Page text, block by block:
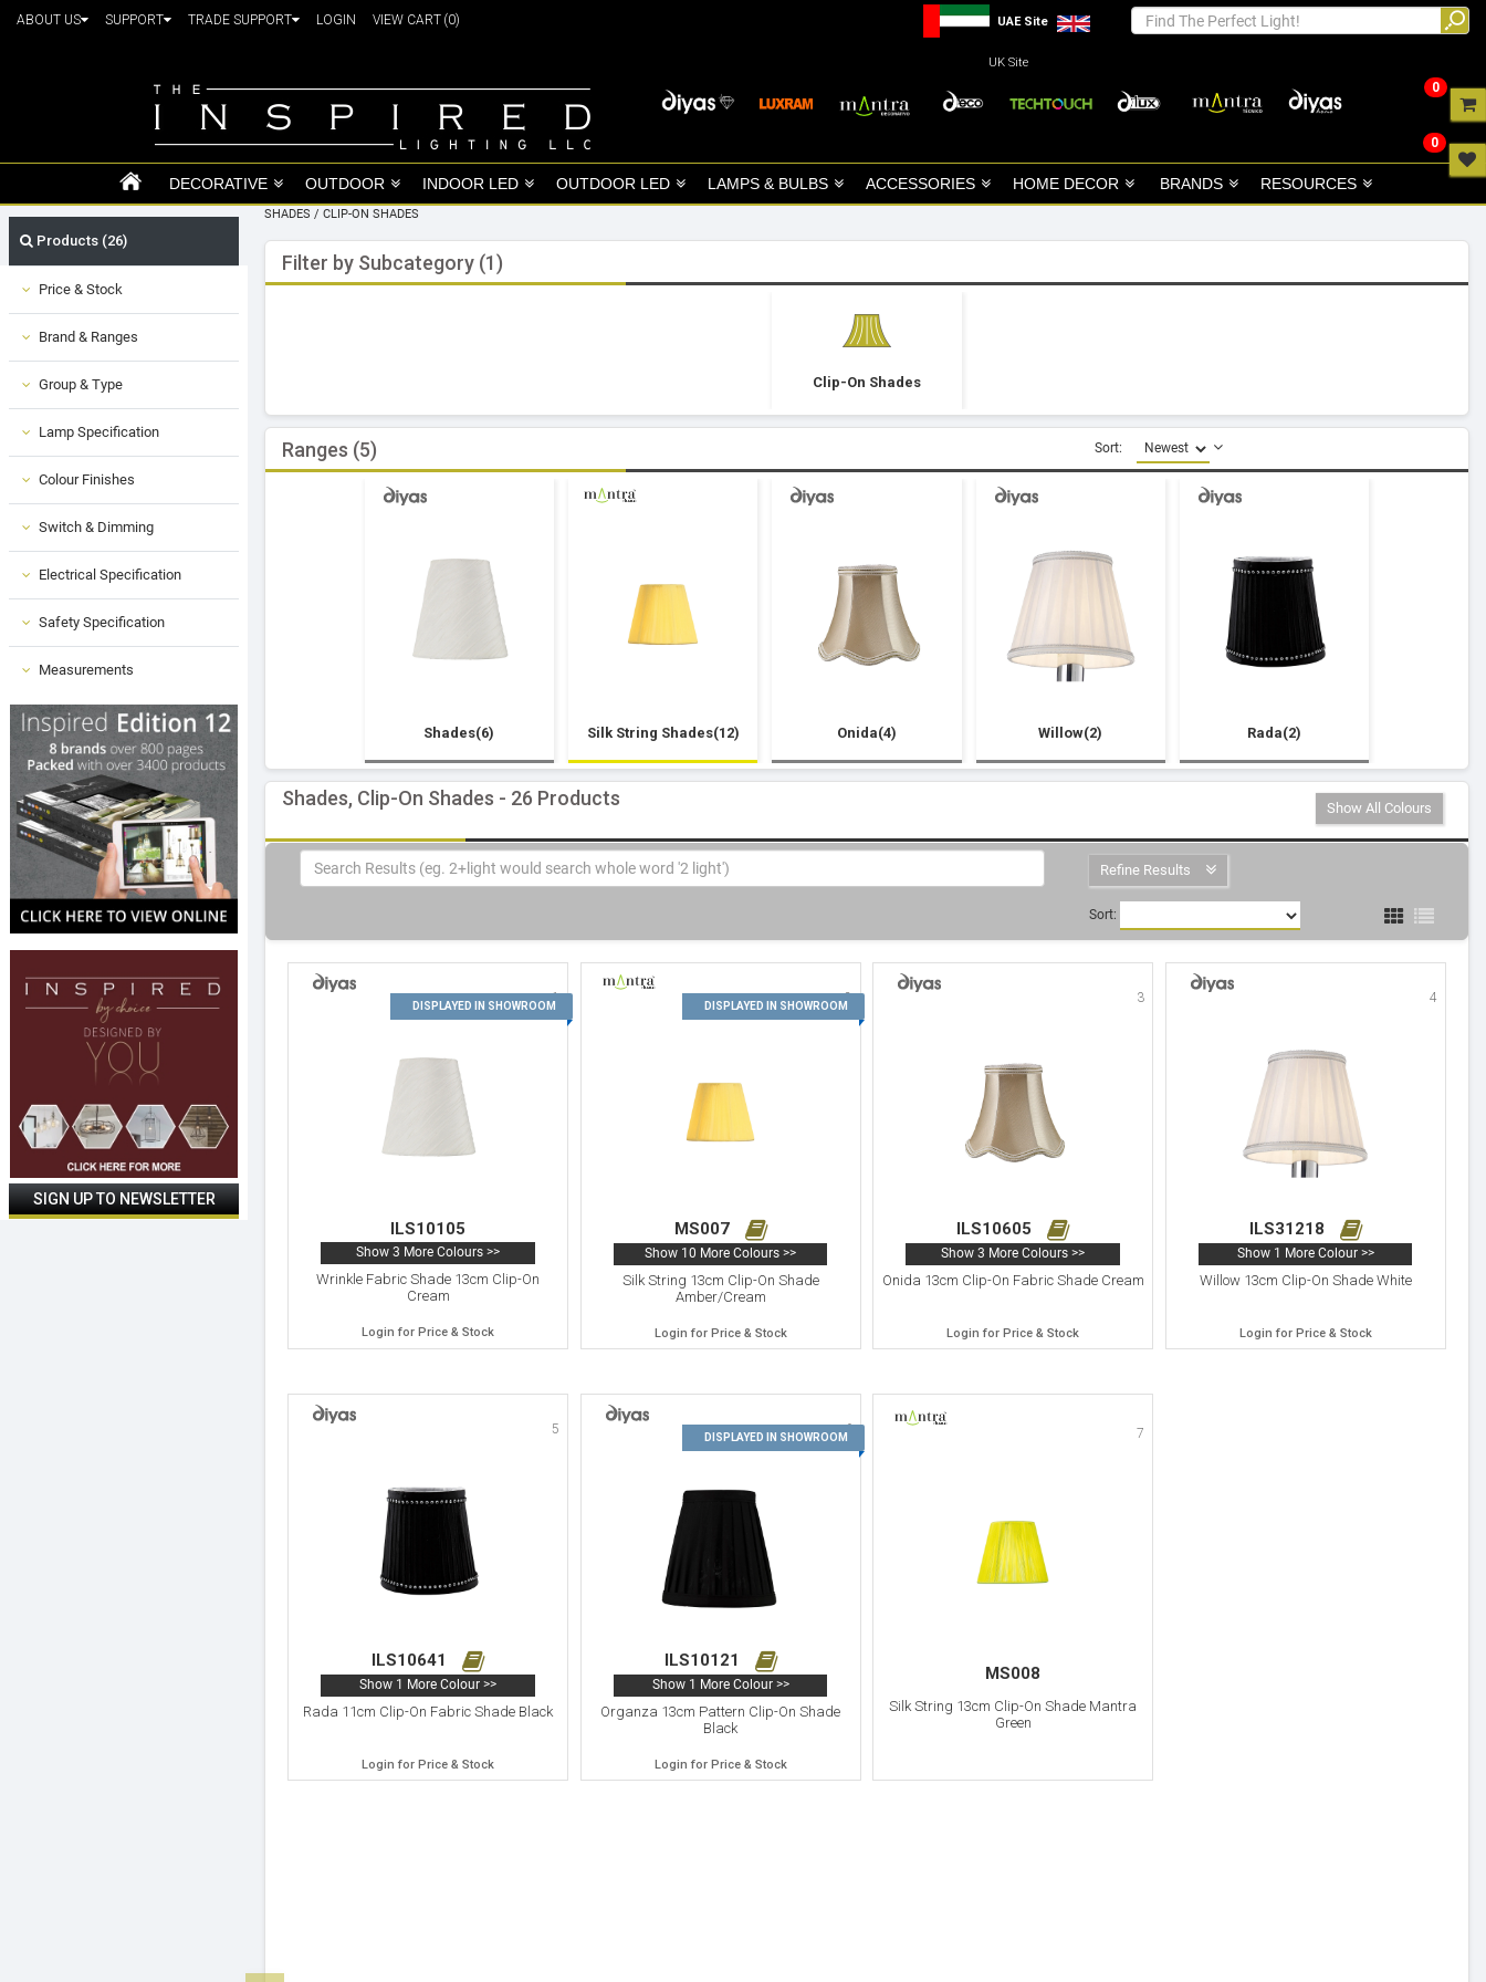
ABOUT US SUPPORT TRADE SUPPORT LOGIN VIEW CART (0) UAE Site
UK Site
DECORATIVE OUTDOOR INDOOR LED OUTDOOR LED LAMPS & BULBS ACCESSORIES HOME DECOR BRANDS RESOURCES
Products (26)
Price & Stock
Brand & Ranges
Group & Type
Lamp Specification
Colour Finishes
Switch & Dimming
Electrical Specification
Safety Specification
Measurements
SHADES / CLIP-ON SHADES
Filter by Subcategory (1)
Clip-On Shades
Ranges (5) Sort:
Shades(6) Silk String Shades(12) Onida(4) Willow(2) Rada(2)
Shades, Clip-On Shades - 26 Products Show All Colours
Refine Results
Sort:
1
DISPLAYED IN SHOWROOM
ILS10105
Show 3 More Colours >>
Wrinkle Fabric Shade 13cm Clip-On
Cream
Login for Price & Stock
2
DISPLAYED IN SHOWROOM
MS007
Show 10 More Colours >>
Silk String 13cm Clip-On Shade
Amber/Cream
Login for Price & Stock
3
ILS10605
Show 3 More Colours >>
Onida 13cm Clip-On Fabric Shade Cream
Login for Price & Stock
4
ILS31218
Show 1 More Colour >>
Willow 13cm Clip-On Shade White
Login for Price & Stock
5
ILS10641
Show 1 More Colour >>
Rada 11cm Clip-On Fabric Shade Black
Login for Price & Stock
6
DISPLAYED IN SHOWROOM
ILS10121
Show 1 More Colour >>
Organza 13cm Pattern Clip-On Shade
Black
Login for Price & Stock
7
MS008
Silk String 13cm Clip-On Shade Mantra
Green
0
0